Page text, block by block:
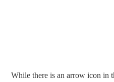
While there is an arrow icon in